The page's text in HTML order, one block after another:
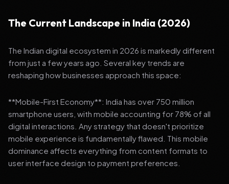
The Current Landscape in India (2026)
The Indian digital ecosystem in 2026 is markedly different
from just a few years ago. Several key trends are
reshaping how businesses approach this space:
**Mobile-First Economy**: India has over 750 million
smartphone users, with mobile accounting for 78% of all
digital interactions. Any strategy that doesn't prioritize
mobile experience is fundamentally flawed. This mobile
dominance affects everything from content formats to
user interface design to payment preferences.